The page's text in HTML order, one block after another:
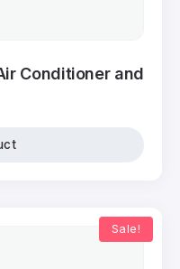
Conditioner and
Sale!